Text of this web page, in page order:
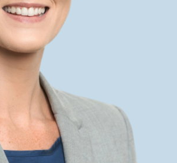
Permanent Disability claims
injury lawyers